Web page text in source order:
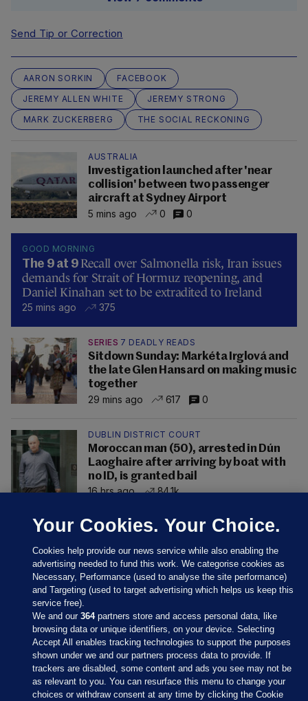
Send Tip or Correction
AARON SORKIN
FACEBOOK
JEREMY ALLEN WHITE
JEREMY STRONG
MARK ZUCKERBERG
THE SOCIAL RECKONING
AUSTRALIA
Investigation launched after 'near
collision' between two passenger
aircraft at Sydney Airport
5 mins ago
0 0
GOOD MORNING
The 9 at 9 Recall over Salmonella risk, Iran issues
demands for Strait of Hormuz reopening, and
Daniel Kinahan set to be extradited to Ireland
25 mins ago 375
SERIES 7 DEADLY READS
Sitdown Sunday: Markéta Irglová and
the late Glen Hansard on making music
together
29 mins ago
617 0
DUBLIN DISTRICT COURT
Moroccan man (50), arrested in Dún
Laoghaire after arriving by boat with
no ID, is granted bail
16 hrs ago
84.1k
Sections
Your Cookies. Your Choice.
Cookies help provide our news service while also enabling the
advertising needed to fund this work. We categorise cookies as
Necessary, Performance (used to analyse the site performance)
and Targeting (used to target advertising which helps us keep this
service free).
We and our364partners store and access personal data, like
browsing data or unique identifiers, on your device. Selecting
Accept All enables tracking technologies to support the purposes
shown under we and our partners process data to provide. If
trackers are disabled, some content and ads you see may not be
as relevant to you. You can resurface this menu to change your
choices or withdraw consent at any time by clicking the Cookie